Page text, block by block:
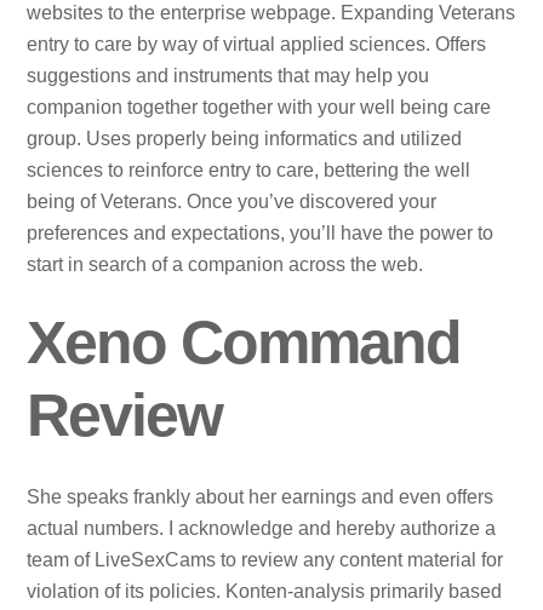
websites to the enterprise webpage. Expanding Veterans
entry to care by way of virtual applied sciences. Offers
suggestions and instruments that may help you
companion together together with your well being care
group. Uses properly being informatics and utilized
sciences to reinforce entry to care, bettering the well
being of Veterans. Once you’ve discovered your
preferences and expectations, you’ll have the power to
start in search of a companion across the web.
Xeno Command
Review
She speaks frankly about her earnings and even offers
actual numbers. I acknowledge and hereby authorize a
team of LiveSexCams to review any content material for
violation of its policies. Konten-analysis primarily based